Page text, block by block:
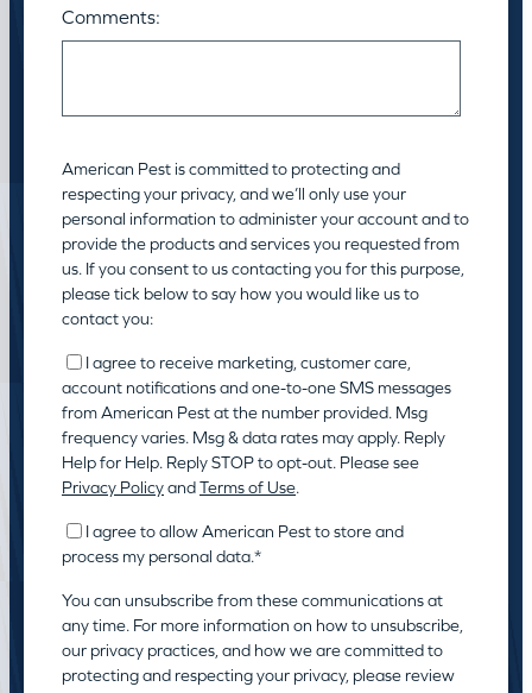
Comments:
American Pest is committed to protecting and
respecting your privacy, and we’ll only use your
personal information to administer your account and to
provide the products and services you requested from
us. If you consent to us contacting you for this purpose,
please tick below to say how you would like us to
contact you:
I agree to receive marketing, customer care,
account notifications and one-to-one SMS messages
from American Pest at the number provided. Msg
frequency varies. Msg & data rates may apply. Reply
Help for Help. Reply STOP to opt-out. Please see
Privacy PolicyandTerms of Use.
I agree to allow American Pest to store and
process my personal data.*
You can unsubscribe from these communications at
any time. For more information on how to unsubscribe,
our privacy practices, and how we are committed to
protecting and respecting your privacy, please review